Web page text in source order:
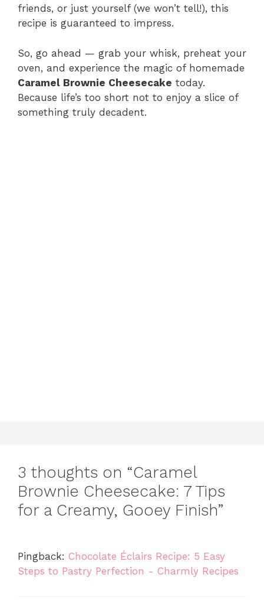
friends, or just yourself (we won’t tell!), this
recipe is guaranteed to impress.
So, go ahead — grab your whisk, preheat your
oven, and experience the magic of homemade
Caramel Brownie Cheesecake today.
Because life’s too short not to enjoy a slice of
something truly decadent.
3 thoughts on “Caramel
Brownie Cheesecake: 7 Tips
for a Creamy, Gooey Finish”
Pingback: Chocolate Éclairs Recipe: 5 Easy
Steps to Pastry Perfection - Charmly Recipes